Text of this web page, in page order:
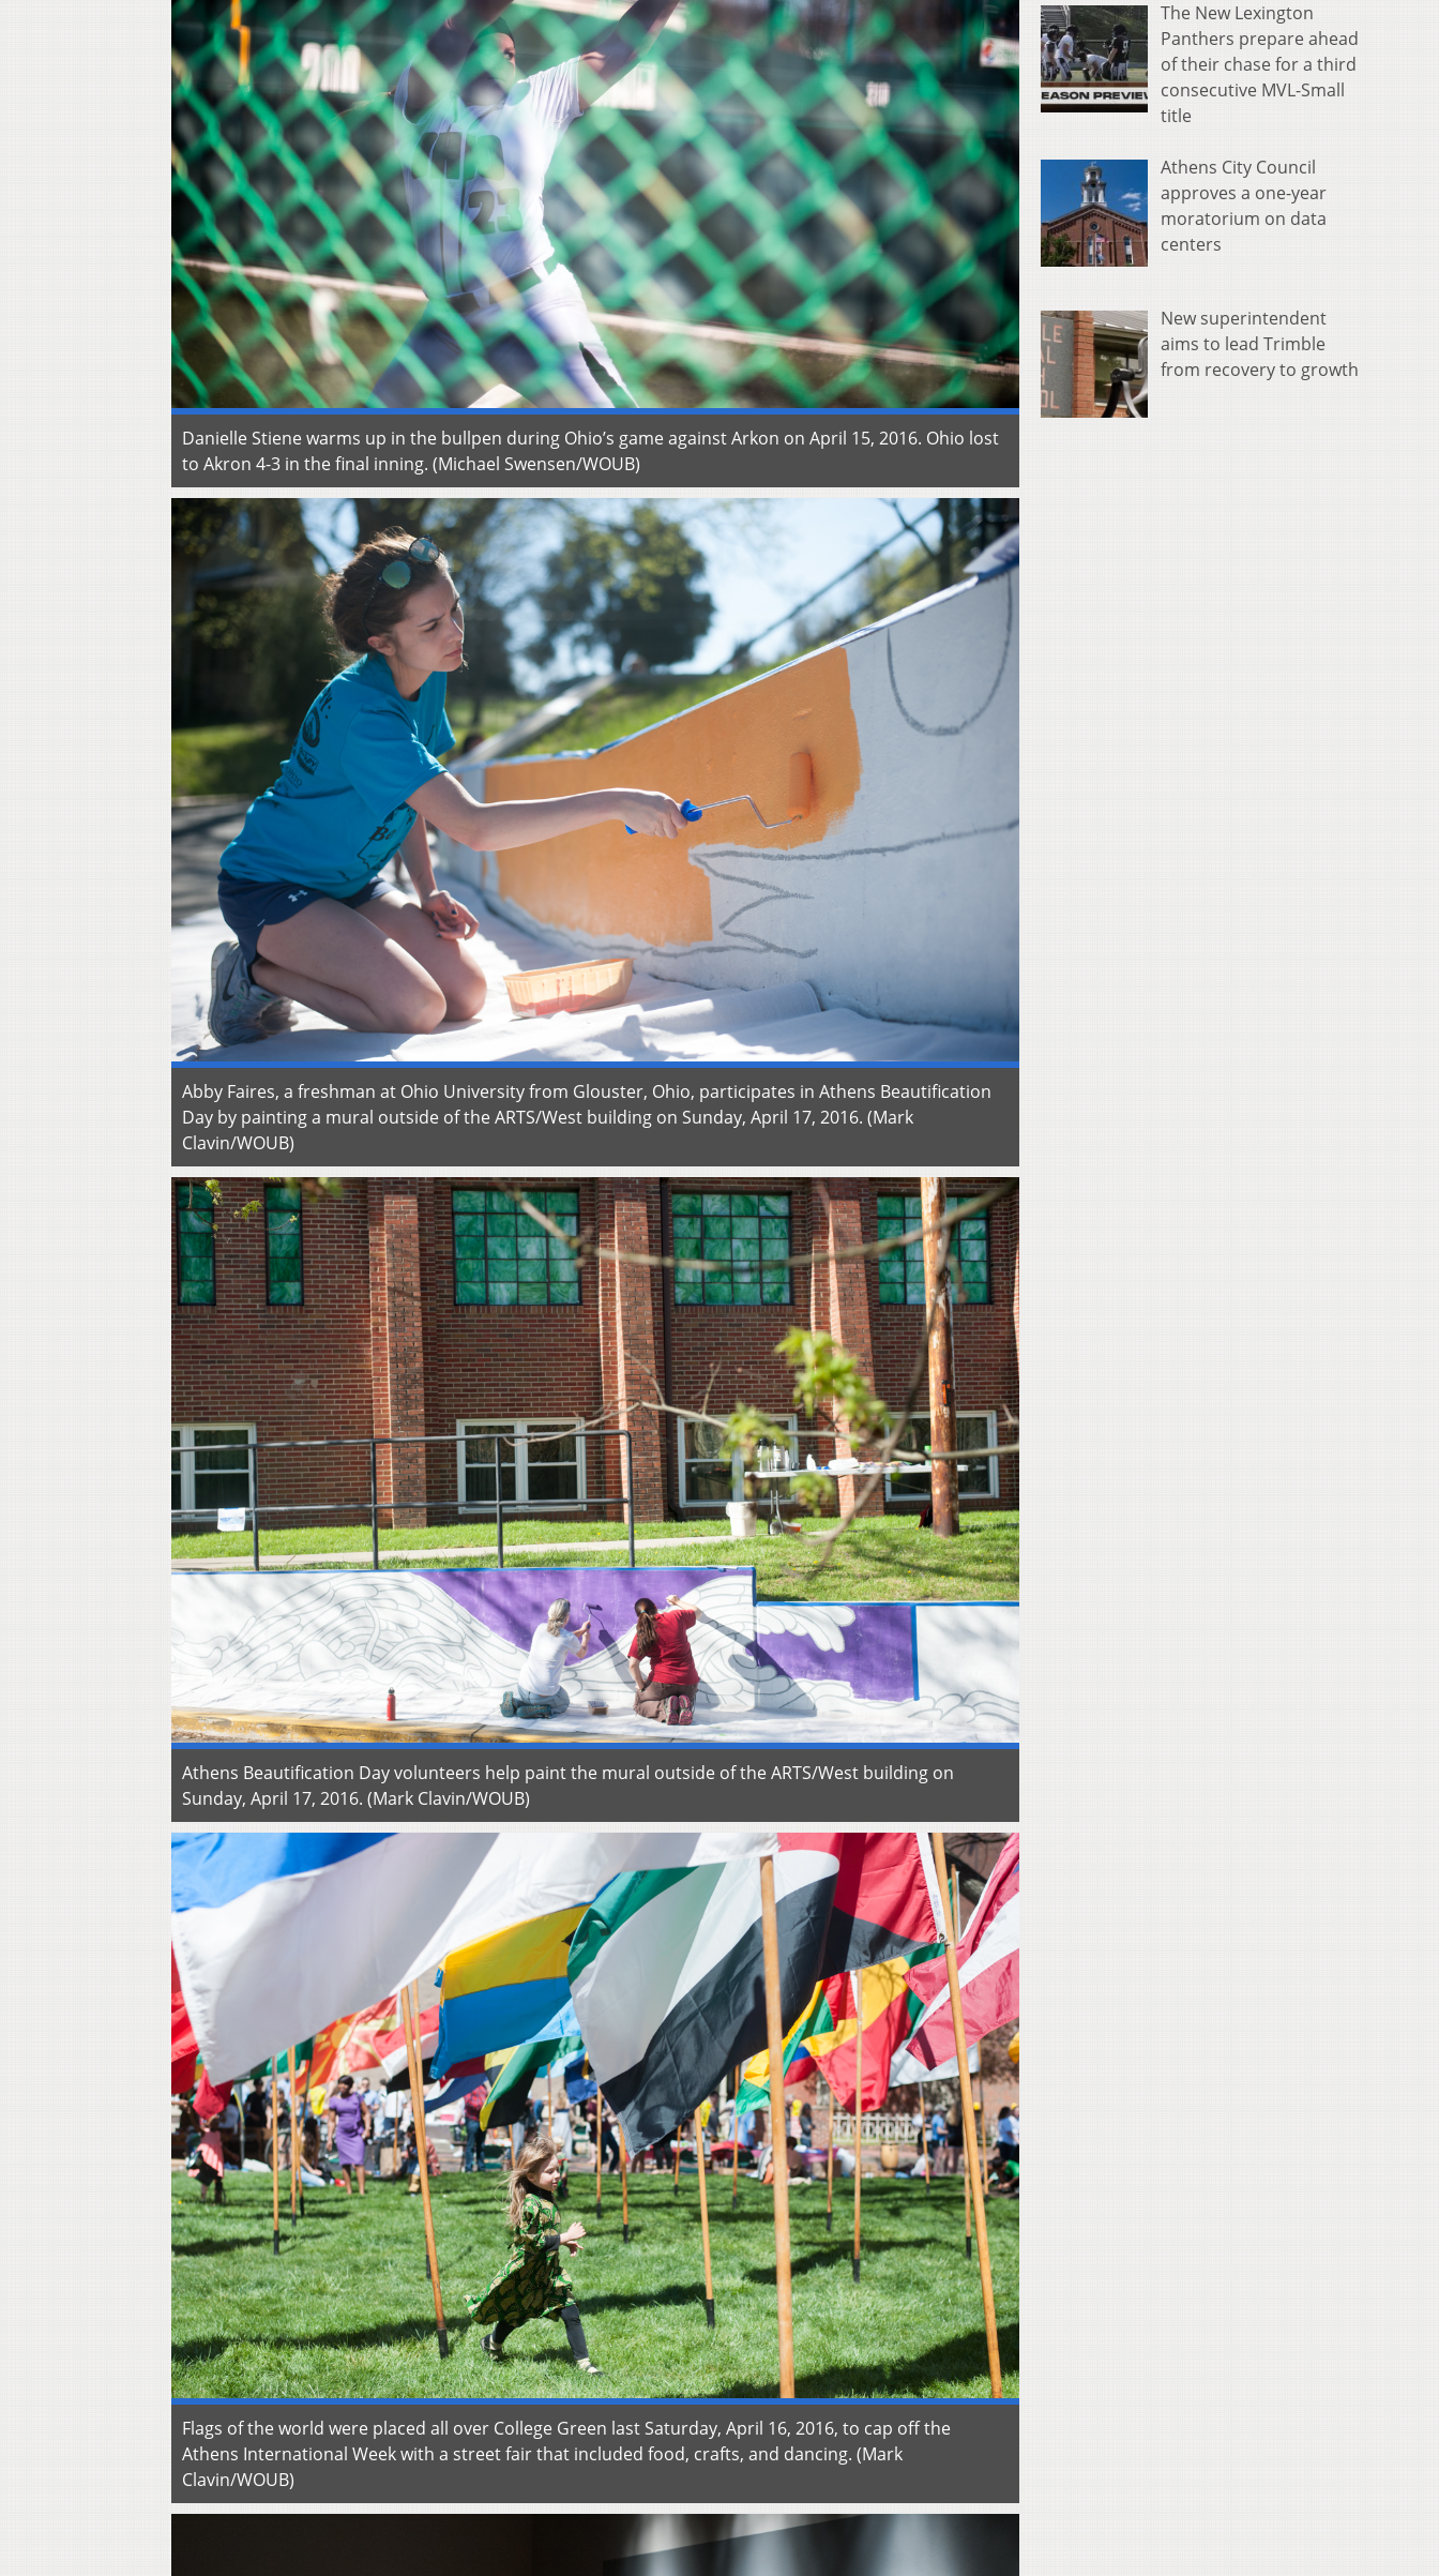
Danielle Stiene warms up in the bullpen during Ohio’s game against Arkon on April 15, 2016. Ohio lost
to Akron 4-3 in the final inning. (Michael Swensen/WOUB)
Abby Faires, a freshman at Ohio University from Glouster, Ohio, participates in Athens Beautification
Day by painting a mural outside of the ARTS/West building on Sunday, April 17, 2016. (Mark
Clavin/WOUB)
Athens Beautification Day volunteers help paint the mural outside of the ARTS/West building on
Sunday, April 17, 2016. (Mark Clavin/WOUB)
Flags of the world were placed all over College Green last Saturday, April 16, 2016, to cap off the
Athens International Week with a street fair that included food, crafts, and dancing. (Mark
Clavin/WOUB)
The New Lexington
Panthers prepare ahead
of their chase for a third
consecutive MVL-Small
title
Athens City Council
approves a one-year
moratorium on data
centers
New superintendent
aims to lead Trimble
from recovery to growth